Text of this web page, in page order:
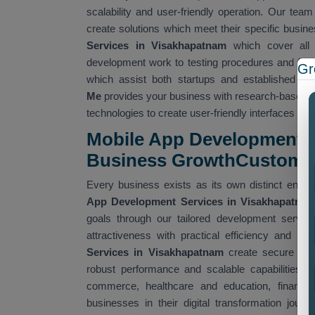
scalability and user-friendly operation. Our
create solutions which meet their specific
Services in Visakhapatnam which cover all
development work to testing procedures and
which assist both startups and established
Me provides your business with research-based
technologies to create user-friendly interfaces
Mobile App Development
Business GrowthCustom
Every business exists as its own distinct
App Development Services in
goals through our tailored development
attractiveness with practical efficiency and
Services in Visakhapatnamcreate secure
robust performance and scalable capabilities.
commerce, healthcare and education,
businesses in their digital transformation